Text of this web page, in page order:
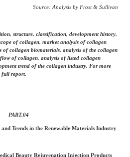
Source: Analysis by Frost & Sullivan
structure, classification, development history,
of collagen, market analysis of collagen
of collagen biomaterials, analysis of the collagen
of collagen, analysis of listed collagen
trend of the collagen industry. For more
full report.
PART.04
Trends in the Renewable Materials Industry
Beauty Rejuvenation Injection Products